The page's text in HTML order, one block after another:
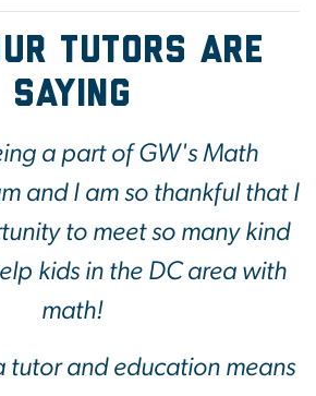
tutors are
saying
a part of GW's Math
and I am so thankful that I
to meet so many kind
kids in the DC area with
math!
tutor and education means